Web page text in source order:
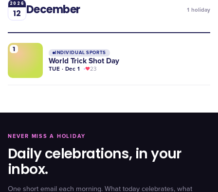
2026
12 December 1 holiday
1 INDIVIDUAL SPORTS
World Trick Shot Day
TUE · Dec 1 23
NEVER MISS A HOLIDAY
Daily celebrations, in your
inbox.
One short email each morning. What today celebrates, what